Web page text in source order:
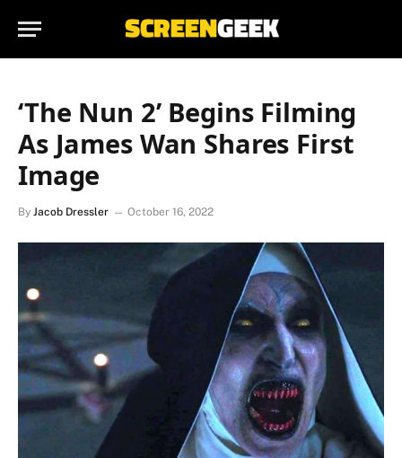
‘The Nun 2’ Begins Filming
As James Wan Shares First
Image
By Jacob Dressler October 16, 2022